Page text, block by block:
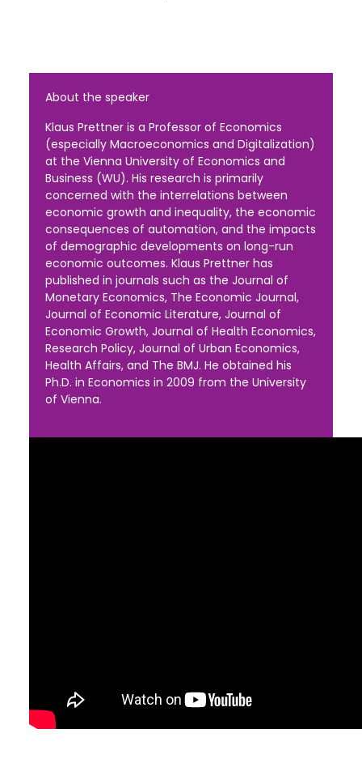
About the speaker
Klaus Prettner is a Professor of Economics
(especially Macroeconomics and Digitalization)
at the Vienna University of Economics and
Business (WU). His research is primarily
concerned with the interrelations between
economic growth and inequality, the economic
consequences of automation, and the impacts
of demographic developments on long-run
economic outcomes. Klaus Prettner has
published in journals such as the Journal of
Monetary Economics, The Economic Journal,
Journal of Economic Literature, Journal of
Economic Growth, Journal of Health Economics,
Research Policy, Journal of Urban Economics,
Health Affairs, and The BMJ. He obtained his
Ph.D. in Economics in 2009 from the University
of Vienna.